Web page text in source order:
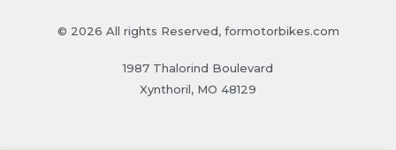
© 2026 All rights Reserved, formotorbikes.com
1987 Thalorind Boulevard
Xynthoril, MO 48129